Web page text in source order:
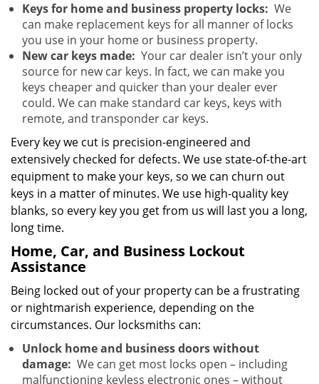
Keys for home and business property locks: We
can make replacement keys for all manner of locks
you use in your home or business property.
New car keys made: Your car dealer isn’t your only
source for new car keys. In fact, we can make you
keys cheaper and quicker than your dealer ever
could. We can make standard car keys, keys with
remote, and transponder car keys.
Every key we cut is precision-engineered and
extensively checked for defects. We use state-of-the-art
equipment to make your keys, so we can churn out
keys in a matter of minutes. We use high-quality key
blanks, so every key you get from us will last you a long,
long time.
Home, Car, and Business Lockout
Assistance
Being locked out of your property can be a frustrating
or nightmarish experience, depending on the
circumstances. Our locksmiths can:
Unlock home and business doors without
damage: We can get most locks open – including
malfunctioning keyless electronic ones – without